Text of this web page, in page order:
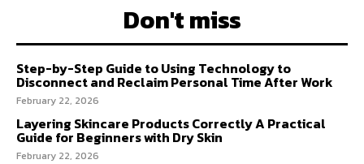
Don't miss
Step-by-Step Guide to Using Technology to
Disconnect and Reclaim Personal Time After Work
February 22, 2026
Layering Skincare Products Correctly A Practical
Guide for Beginners with Dry Skin
February 22, 2026